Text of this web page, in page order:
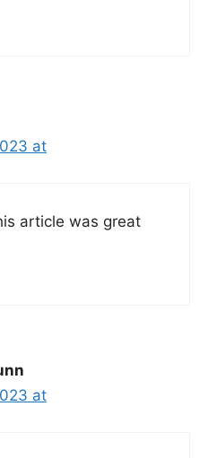
at
article was great
at